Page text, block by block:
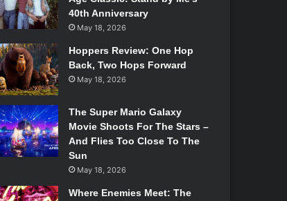
40th Anniversary
May 18, 2026
Hoppers Review: One Hop
Back, Two Hops Forward
May 18, 2026
The Super Mario Galaxy
Movie Shoots For The Stars –
And Flies Too Close To The
Sun
May 18, 2026
Where Enemies Meet: The